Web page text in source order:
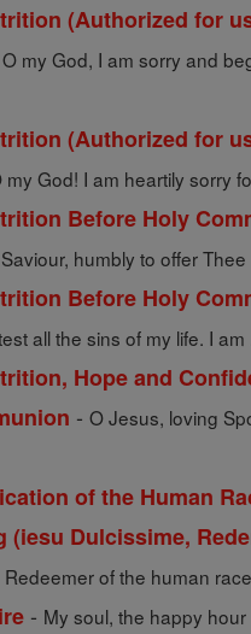
(Authorized for
O my God, I am sorry and
(Authorized for
my God! I am heartily sorry
Before Holy
humbly to offer Thee
Before Holy
all the sins of my life. I am
Hope and
- O Jesus, loving
of the Human
(iesu Dulcissime,
of the human
- My soul, the happy